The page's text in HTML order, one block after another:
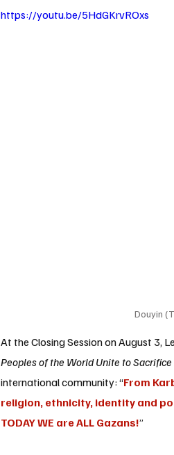
https://youtu.be/5HdGKrvROxs
Douyin
At the Closing Session on August 3,
Peoples of the World Unite to Sacrifice
international community: “From
religion, ethnicity, identity and
TODAY WE are ALL Gazans!”